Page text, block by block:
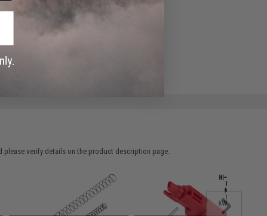
please verify details on the product description page.